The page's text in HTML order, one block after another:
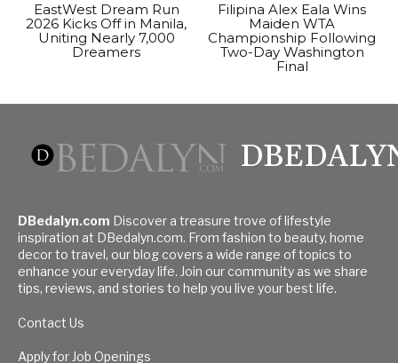
EastWest Dream Run
2026 Kicks Off in Manila,
Uniting Nearly 7,000
Dreamers
Filipina Alex Eala Wins
Maiden WTA
Championship Following
Two-Day Washington
Final
DBedalyn.com Discover a treasure trove of lifestyle
inspiration at DBedalyn.com. From fashion to beauty, home
decor to travel, our blog covers a wide range of topics to
enhance your everyday life. Join our community as we share
tips, reviews, and stories to help you live your best life.
Contact Us
Apply for Job Openings